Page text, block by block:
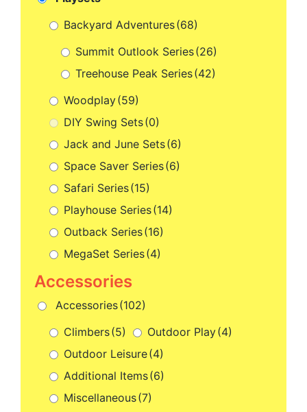
Backyard Adventures(68)
Summit Outlook Series(26)
Treehouse Peak Series(42)
Woodplay(59)
DIY Swing Sets(0)
Jack and June Sets(6)
Space Saver Series(6)
Safari Series(15)
Playhouse Series(14)
Outback Series(16)
MegaSet Series(4)
Accessories(102)
Climbers(5) Outdoor Play(4)
Outdoor Leisure(4)
Additional Items(6)
Miscellaneous(7)